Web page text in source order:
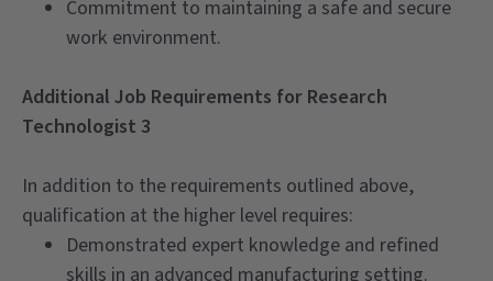
Commitment to maintaining a safe and secure
work environment.
Additional Job Requirements for Research
Technologist 3
In addition to the requirements outlined above,
qualification at the higher level requires:
Demonstrated expert knowledge and refined
skills in an advanced manufacturing setting.